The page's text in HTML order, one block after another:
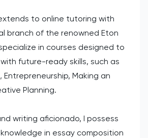
to online tutoring with
branch of the renowned Eton
in courses designed to
future-ready skills, such as
Entrepreneurship, Making an
Planning.
writing aficionado, I possess
in essay composition